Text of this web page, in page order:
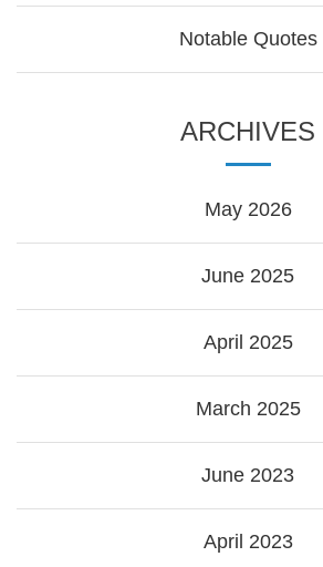
Notable Quotes
ARCHIVES
May 2026
June 2025
April 2025
March 2025
June 2023
April 2023